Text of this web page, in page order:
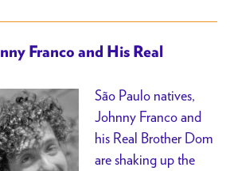
Franco and His Real
São Paulo natives,
Johnny Franco and
his Real Brother Dom
are shaking up the